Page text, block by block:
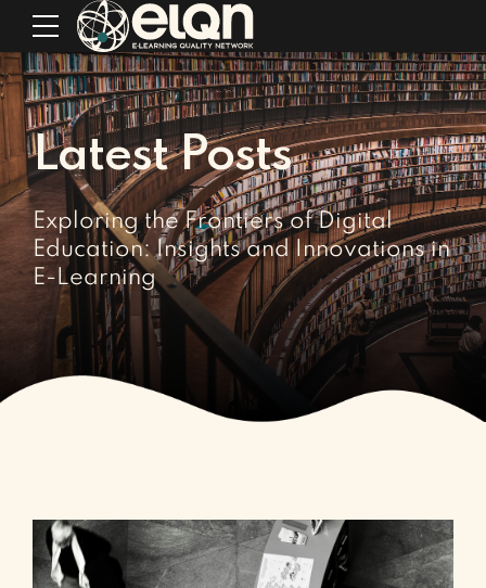
Latest Posts
Exploring the Frontiers of Digital
Education: Insights and Innovations in
E-Learning